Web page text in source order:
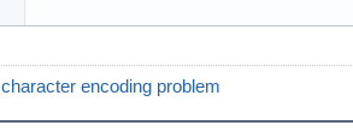
character encoding problem